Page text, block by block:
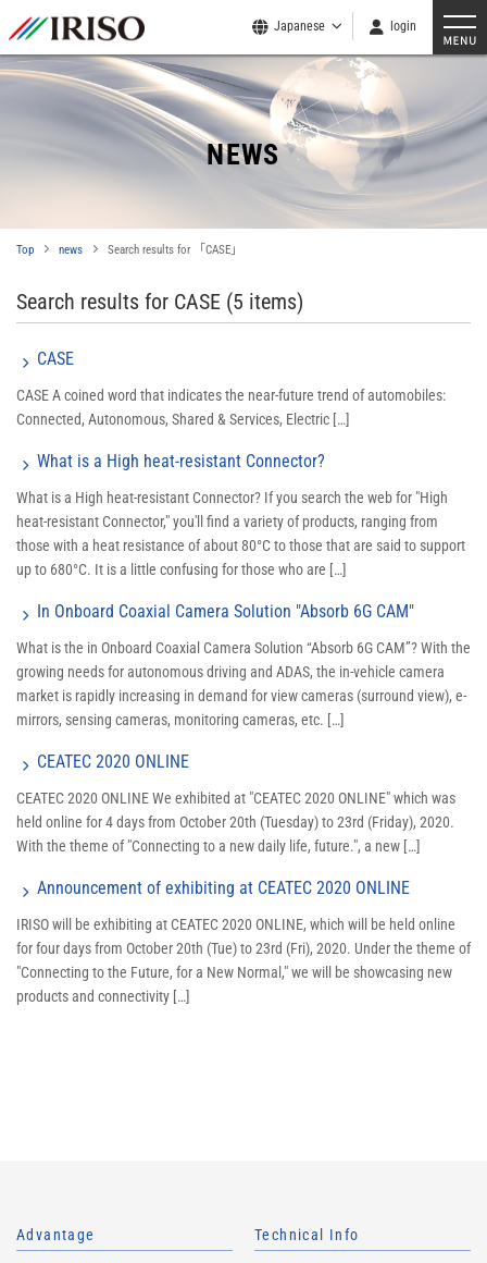
Japanese login
NEWS
Top news Search results for 「CASE」
Search results for CASE (5 items)
CASE
CASE A coined word that indicates the near-future trend of automobiles:
Connected, Autonomous, Shared & Services, Electric […]
What is a High heat-resistant Connector?
What is a High heat-resistant Connector? If you search the web for "High
heat-resistant Connector," you'll find a variety of products, ranging from
those with a heat resistance of about 80°C to those that are said to support
up to 680°C. It is a little confusing for those who are […]
In Onboard Coaxial Camera Solution "Absorb 6G CAM"
What is the in Onboard Coaxial Camera Solution “Absorb 6G CAM”? With the
growing needs for autonomous driving and ADAS, the in-vehicle camera
market is rapidly increasing in demand for view cameras (surround view), e-
mirrors, sensing cameras, monitoring cameras, etc. […]
CEATEC 2020 ONLINE
CEATEC 2020 ONLINE We exhibited at "CEATEC 2020 ONLINE" which was
held online for 4 days from October 20th (Tuesday) to 23rd (Friday), 2020.
With the theme of "Connecting to a new daily life, future.", a new […]
Announcement of exhibiting at CEATEC 2020 ONLINE
IRISO will be exhibiting at CEATEC 2020 ONLINE, which will be held online
for four days from October 20th (Tue) to 23rd (Fri), 2020. Under the theme of
"Connecting to the Future, for a New Normal," we will be showcasing new
products and connectivity […]
Advantage Technical Info